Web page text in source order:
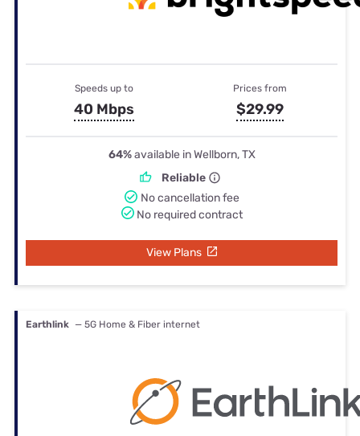
Speeds up to
40 Mbps
Prices from
$29.99
64%available in Wellborn, TX
Reliable
No cancellation fee
No required contract
View Plans
Earthlink — 5G Home & Fiber internet